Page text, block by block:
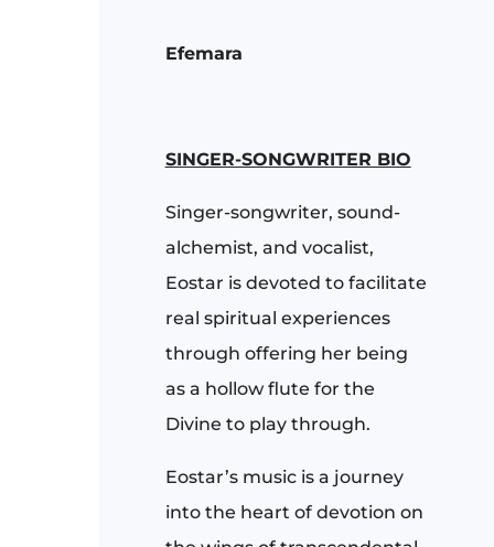
Efemara
SINGER-SONGWRITER BIO
Singer-songwriter, sound-
alchemist, and vocalist,
Eostar is devoted to facilitate
real spiritual experiences
through offering her being
as a hollow flute for the
Divine to play through.
Eostar’s music is a journey
into the heart of devotion on